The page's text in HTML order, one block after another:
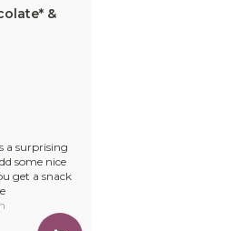
&
a surprising
some nice
get a snack